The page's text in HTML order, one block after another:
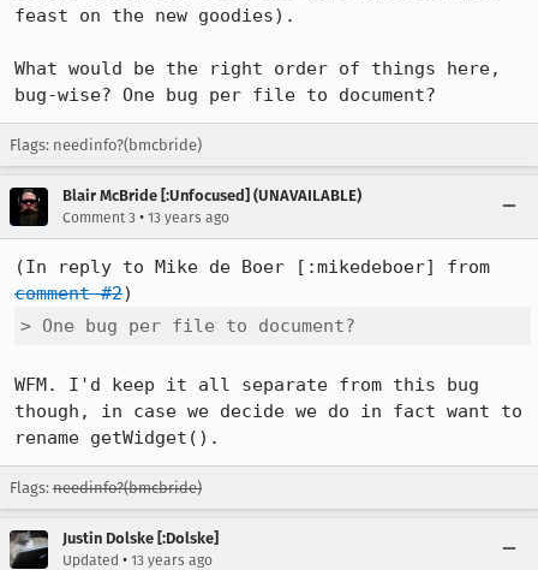
feast on the new goodies).
What would be the right order of things here,
bug-wise? One bug per file to document?
Flags: needinfo?(bmcbride)
Blair McBride [:Unfocused] (UNAVAILABLE)
Comment 3 • 13 years ago
comment #2
> One bug per file to document?
WFM. I'd keep it all separate from this bug
though, in case we decide we do in fact want to
rename getWidget().
Flags: needinfo?(bmcbride)
Justin Dolske [:Dolske]
Updated • 13 years ago